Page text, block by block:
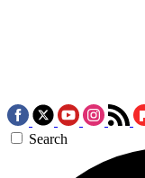
Search